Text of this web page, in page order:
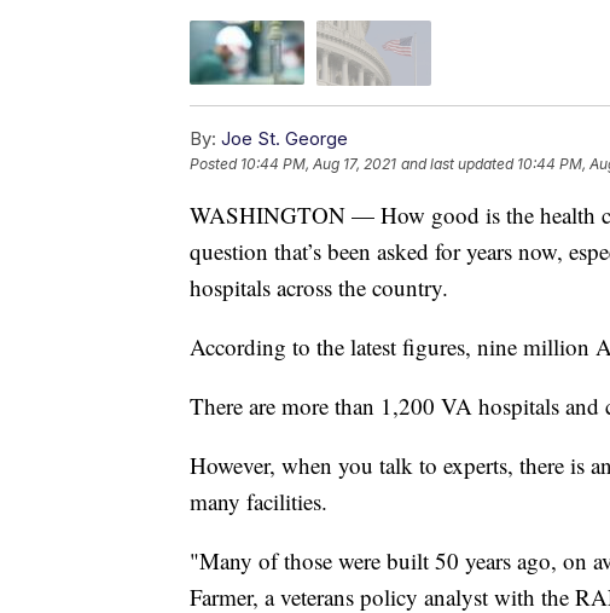
By: Joe St. George
Posted 10:44 PM, Aug 17, 2021 and last updated 10:44 PM,
WASHINGTON — How good is the health
question that’s been asked for years now,
hospitals across the country.
According to the latest figures, nine million
There are more than 1,200 VA hospitals
However, when you talk to experts, there is
many facilities.
"Many of those were built 50 years ago, on
Farmer, a veterans policy analyst with the